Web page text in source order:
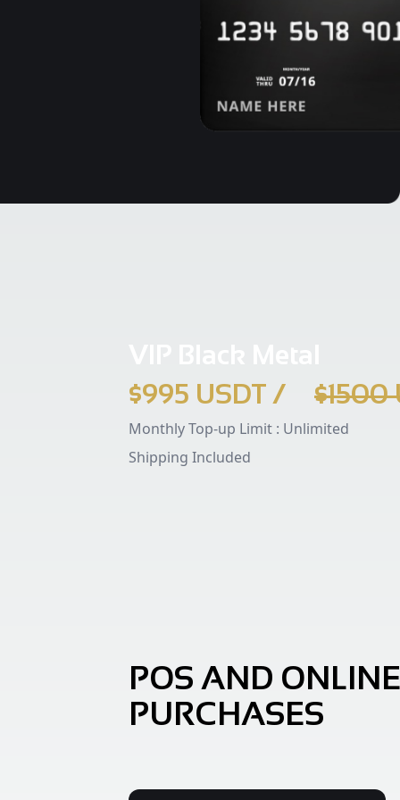
$995 USDT / $1500
Monthly Top-up Limit : Unlimited
Shipping Included
POS AND ONLINE
PURCHASES